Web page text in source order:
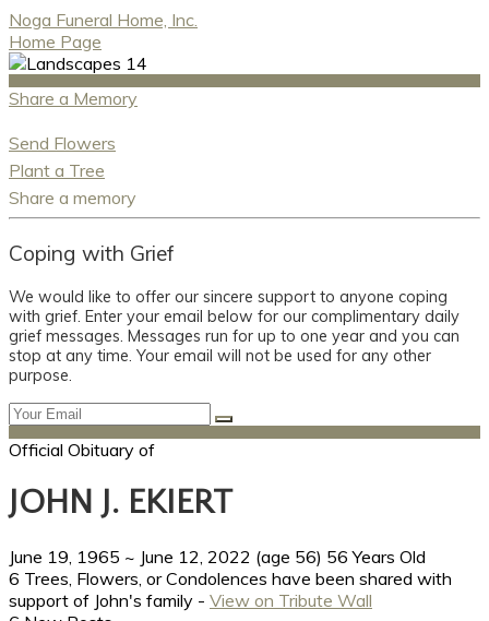
Noga Funeral Home, Inc.
Home Page
Share a Memory
Send Flowers
Plant a Tree
Share a memory
Coping with Grief
We would like to offer our sincere support to anyone coping
with grief. Enter your email below for our complimentary daily
grief messages. Messages run for up to one year and you can
stop at any time. Your email will not be used for any other
purpose.
Official Obituary of
JOHN J. EKIERT
June 19, 1965 ~ June 12, 2022 (age 56) 56 Years Old
6 Trees, Flowers, or Condolences have been shared with
support of John's family - View on Tribute Wall